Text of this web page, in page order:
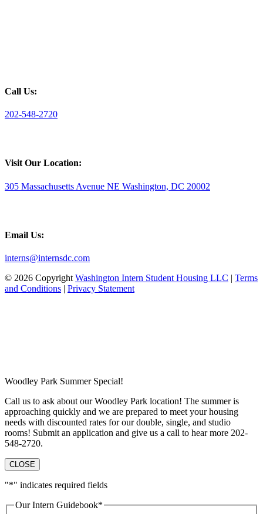
Call Us:
202-548-2720
Visit Our Location:
305 Massachusetts Avenue NE Washington, DC 20002
Email Us:
interns@internsdc.com
© 2026 Copyright Washington Intern Student Housing LLC | Terms
and Conditions | Privacy Statement
Woodley Park Summer Special!
Call us to ask about our Woodley Park location! The summer is
approaching quickly and we are prepared to meet your housing
needs with discounted rates for our double, single, and studio
rooms! Submit an application and give us a call to hear more 202-
548-2720.
CLOSE
"*" indicates required fields
Our Intern Guidebook*